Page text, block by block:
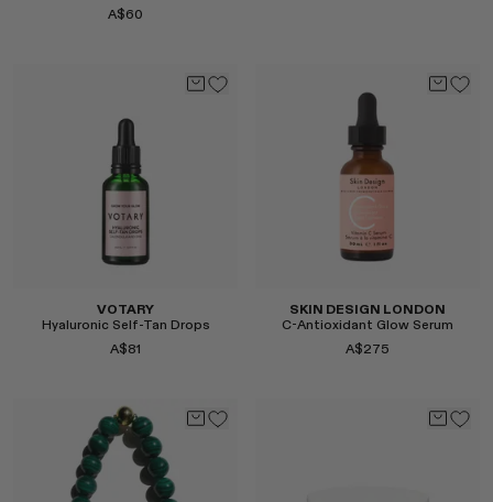
A$60
VOTARY
Hyaluronic Self-Tan Drops
A$81
SKIN DESIGN LONDON
C-Antioxidant Glow Serum
A$275